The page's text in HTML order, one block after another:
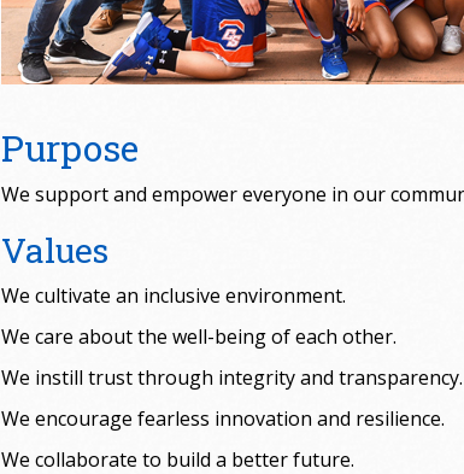
Purpose
We support and empower everyone in our
Values
We cultivate an inclusive environment.
We care about the well-being of each other.
We instill trust through integrity and transparency.
We encourage fearless innovation and resilience.
We collaborate to build a better future.